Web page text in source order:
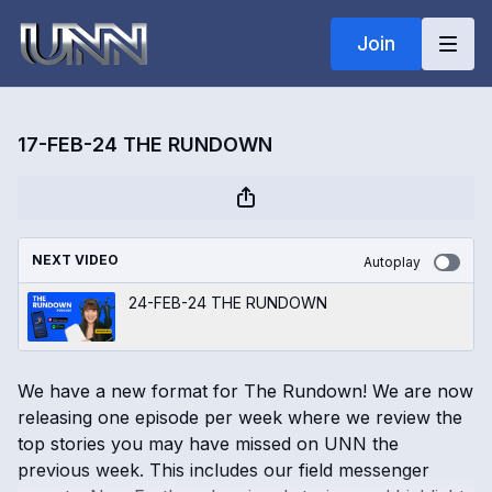
Join
17-FEB-24 THE RUNDOWN
NEXT VIDEO Autoplay
24-FEB-24 THE RUNDOWN
We have a new format for The Rundown! We are now
releasing one episode per week where we review the
top stories you may have missed on UNN the
previous week. This includes our field messenger